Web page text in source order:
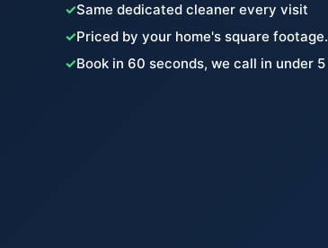
✓Same dedicated cleaner every visit
✓Priced by your home's square
✓Book in 60 seconds, we call in under 5